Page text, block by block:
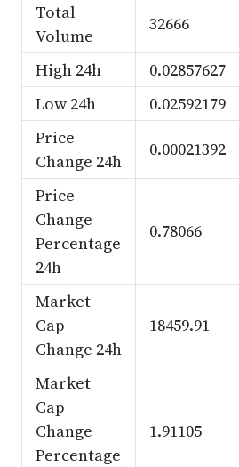
Total
Volume
32666
High 24h
0.02857627
Low 24h
0.02592179
Price
Change 24h
0.00021392
Price
Change
Percentage
24h
0.78066
Market
Cap
Change 24h
18459.91
Market
Cap
Change
Percentage
1.91105